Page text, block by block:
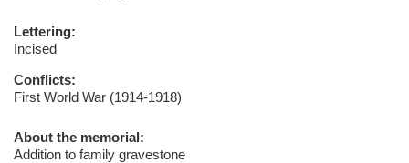
Lettering:
Incised
Conflicts:
First World War (1914-1918)
About the memorial:
Addition to family gravestone